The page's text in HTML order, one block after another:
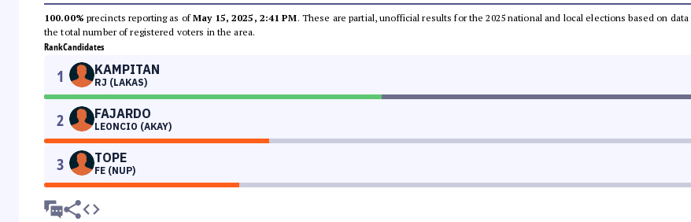
100.00% precincts reporting as ofMay 15, 2025, 2:41 PM. These are partial, unofficial results for the 2025 national and local elections based on
the total number of registered voters in the area.
RankCandidates
1 KAMPITAN
RJ (LAKAS)
2 FAJARDO
LEONCIO (AKAY)
3 TOPE
FE (NUP)